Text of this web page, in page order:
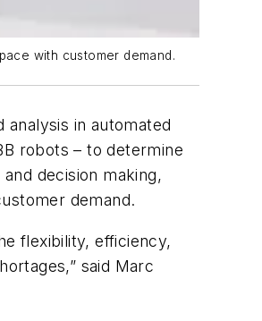
with customer demand.
in automated
robots – to determine
decision making,
demand.
flexibility, efficiency,
said Marc